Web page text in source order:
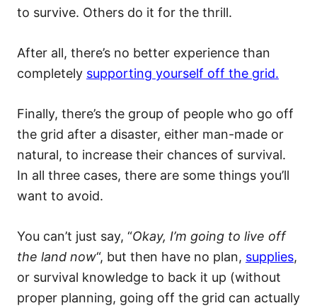
to survive. Others do it for the thrill.
After all, there’s no better experience than
completely supporting yourself off the grid.
Finally, there’s the group of people who go off
the grid after a disaster, either man-made or
natural, to increase their chances of survival.
In all three cases, there are some things you’ll
want to avoid.
You can’t just say, “Okay, I’m going to live off
the land now“, but then have no plan, supplies,
or survival knowledge to back it up (without
proper planning, going off the grid can actually